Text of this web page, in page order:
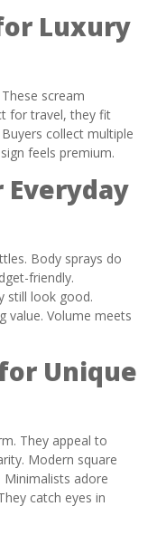
Luxury
scream
for travel, they fit
collect multiple
feels premium.
Body sprays do
friendly.
still look good.
value. Volume meets
Unique
They appeal to
Modern square
Minimalists adore
catch eyes in